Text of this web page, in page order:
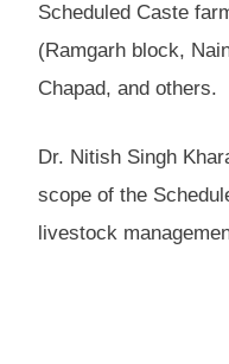
Scheduled Caste
(Ramgarh block,
Chapad, and others.
Dr. Nitish Singh
scope of the
livestock